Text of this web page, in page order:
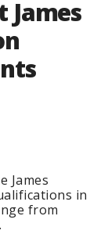
James
James
in
from